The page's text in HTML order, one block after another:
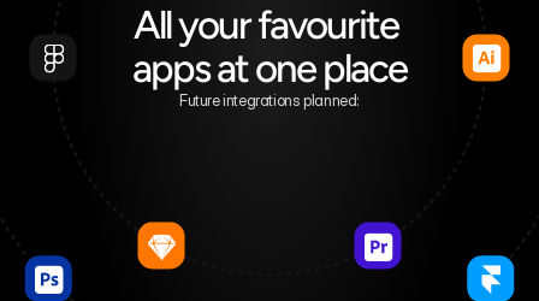
All your favourite
apps at one place
Future integrations planned: